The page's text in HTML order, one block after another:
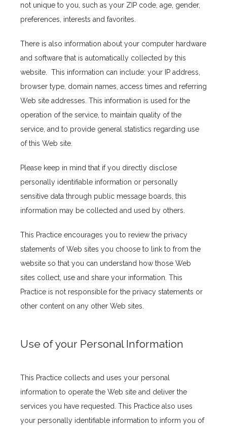
About Us
Providers
Services
Testimonials
Location
not unique to you, such as your ZIP code, age, gender,
preferences, interests and favorites.
There is also information about your computer hardware
and software that is automatically collected by this
website.  This information can include: your IP address,
browser type, domain names, access times and referring
Web site addresses. This information is used for the
operation of the service, to maintain quality of the
service, and to provide general statistics regarding use
of this Web site.
Please keep in mind that if you directly disclose
personally identifiable information or personally
sensitive data through public message boards, this
information may be collected and used by others.
This Practice encourages you to review the privacy
statements of Web sites you choose to link to from the
website so that you can understand how those Web
sites collect, use and share your information. This
Practice is not responsible for the privacy statements or
other content on any other Web sites.
Use of your Personal Information
This Practice collects and uses your personal
information to operate the Web site and deliver the
services you have requested. This Practice also uses
your personally identifiable information to inform you of